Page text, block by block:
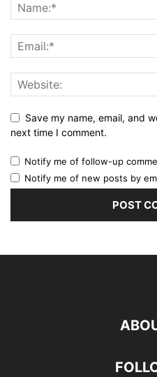
Save my name, email, and
next time I comment.
Notify me of follow-up
Notify me of new posts by